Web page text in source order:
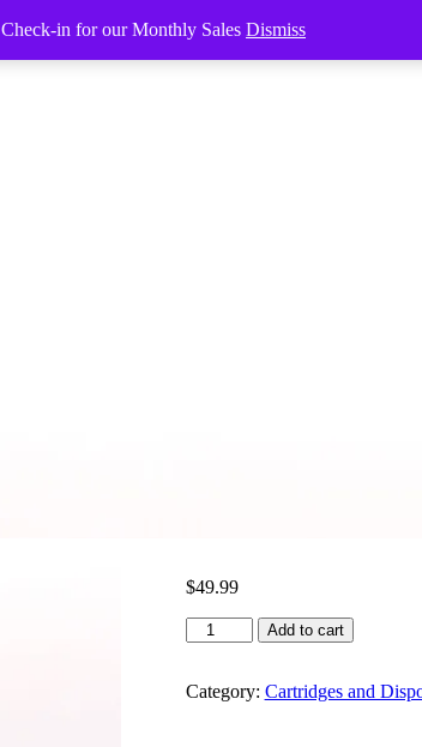
Check-in for our Monthly Sales Dismiss
$49.99
Gas
Gang
2g
Add to cart
Category: Cartridges and